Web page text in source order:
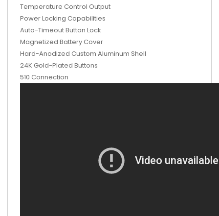
Temperature Control Output
Power Locking Capabilities
Auto-Timeout Button Lock
Magnetized Battery Cover
Hard-Anodized Custom Aluminum Shell
24K Gold-Plated Buttons
510 Connection